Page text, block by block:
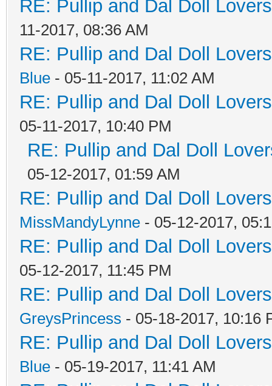
RE: Pullip and Dal Doll
11-2017, 08:36 AM
RE: Pullip and Dal Doll
Blue - 05-11-2017, 11:02 AM
RE: Pullip and Dal Doll
05-11-2017, 10:40 PM
RE: Pullip and Dal Doll
05-12-2017, 01:59 AM
RE: Pullip and Dal Doll
MissMandyLynne - 05-12-2017,
RE: Pullip and Dal Doll
05-12-2017, 11:45 PM
RE: Pullip and Dal Doll
GreysPrincess - 05-18-2017, 10:16
RE: Pullip and Dal Doll
Blue - 05-19-2017, 11:41 AM